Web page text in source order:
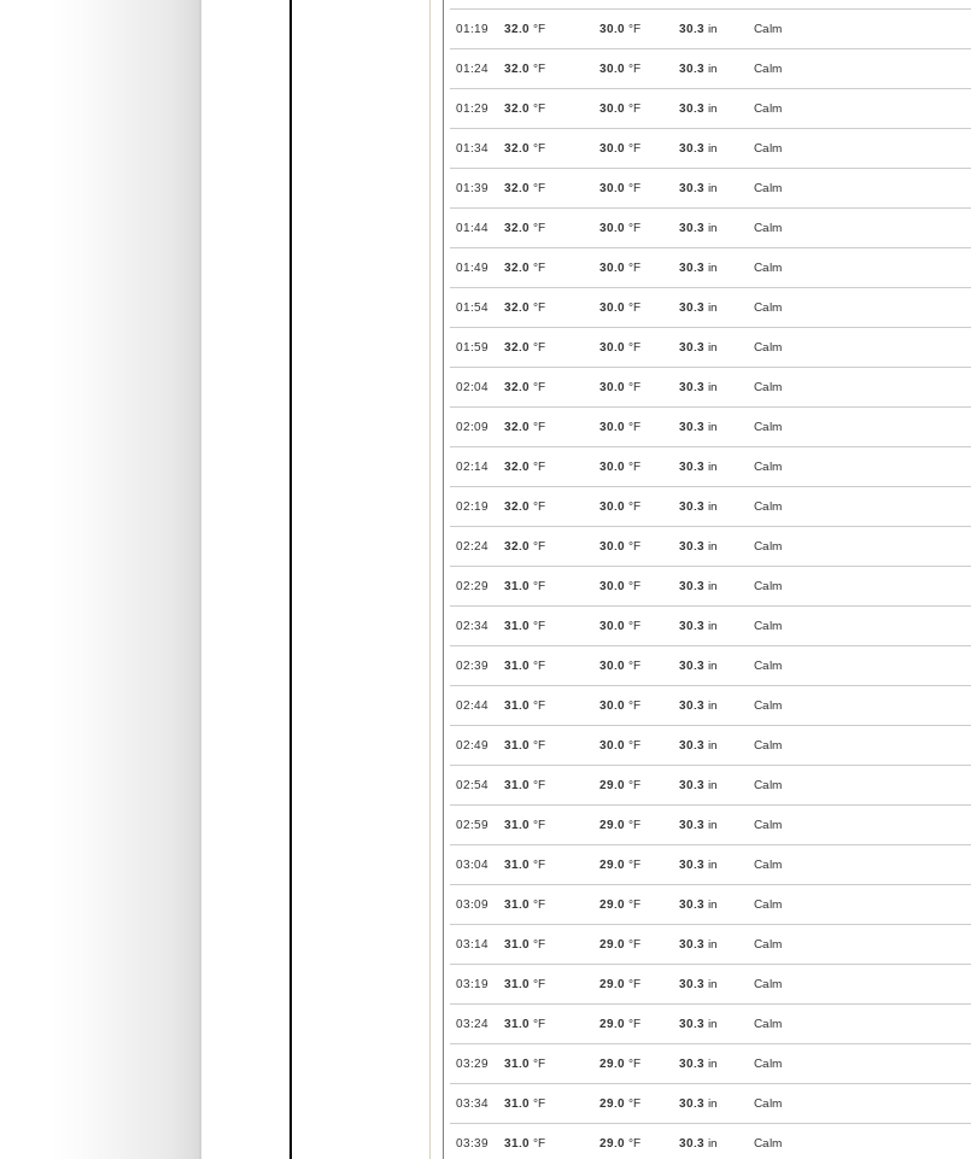
01:19 32.0 °F 30.0 °F 30.3 in Calm
01:24 32.0 °F 30.0 °F 30.3 in Calm
01:29 32.0 °F 30.0 °F 30.3 in Calm
01:34 32.0 °F 30.0 °F 30.3 in Calm
01:39 32.0 °F 30.0 °F 30.3 in Calm
01:44 32.0 °F 30.0 °F 30.3 in Calm
01:49 32.0 °F 30.0 °F 30.3 in Calm
01:54 32.0 °F 30.0 °F 30.3 in Calm
01:59 32.0 °F 30.0 °F 30.3 in Calm
02:04 32.0 °F 30.0 °F 30.3 in Calm
02:09 32.0 °F 30.0 °F 30.3 in Calm
02:14 32.0 °F 30.0 °F 30.3 in Calm
02:19 32.0 °F 30.0 °F 30.3 in Calm
02:24 32.0 °F 30.0 °F 30.3 in Calm
02:29 31.0 °F 30.0 °F 30.3 in Calm
02:34 31.0 °F 30.0 °F 30.3 in Calm
02:39 31.0 °F 30.0 °F 30.3 in Calm
02:44 31.0 °F 30.0 °F 30.3 in Calm
02:49 31.0 °F 30.0 °F 30.3 in Calm
02:54 31.0 °F 29.0 °F 30.3 in Calm
02:59 31.0 °F 29.0 °F 30.3 in Calm
03:04 31.0 °F 29.0 °F 30.3 in Calm
03:09 31.0 °F 29.0 °F 30.3 in Calm
03:14 31.0 °F 29.0 °F 30.3 in Calm
03:19 31.0 °F 29.0 °F 30.3 in Calm
03:24 31.0 °F 29.0 °F 30.3 in Calm
03:29 31.0 °F 29.0 °F 30.3 in Calm
03:34 31.0 °F 29.0 °F 30.3 in Calm
03:39 31.0 °F 29.0 °F 30.3 in Calm